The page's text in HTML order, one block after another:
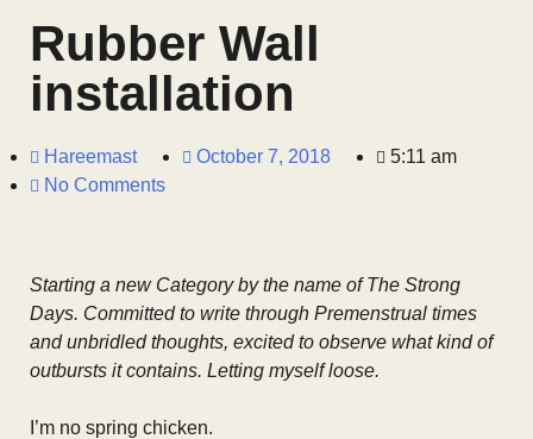
Rubber Wall
installation
Hareemast October 7, 2018
5:11 am
No Comments
Starting a new Category by the name of The Strong
Days. Committed to write through Premenstrual times
and unbridled thoughts, excited to observe what kind of
outbursts it contains. Letting myself loose.
I’m no spring chicken.